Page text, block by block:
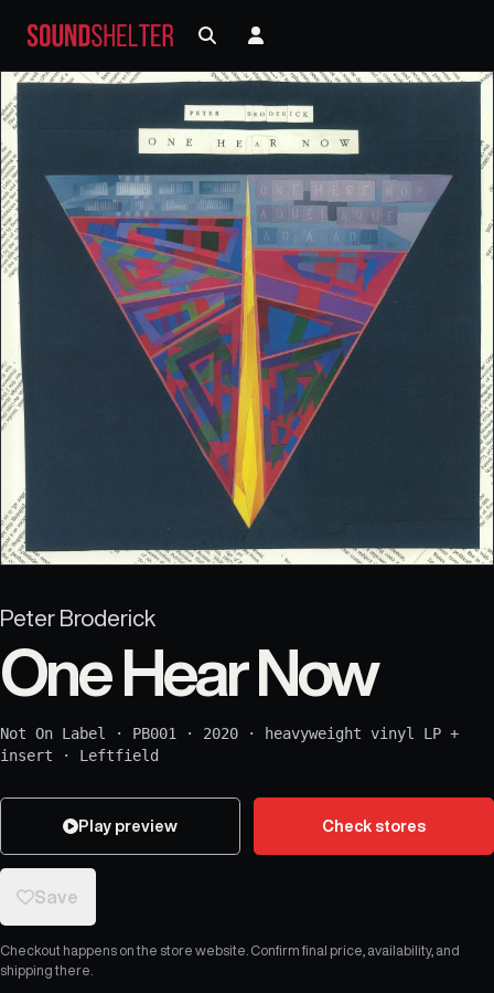
Peter Broderick
One Hear Now
Not On Label · PB001 · 2020 ·
heavyweight vinyl LP +
insert · Leftfield
Play preview Check stores
Save
Checkout happens on the store website. Confirm final price, availability, and
shipping there.